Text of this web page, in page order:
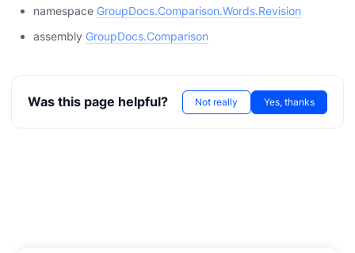
namespace GroupDocs.Comparison.Words.Revision
assembly GroupDocs.Comparison
Was this page helpful? Not really Yes, thanks